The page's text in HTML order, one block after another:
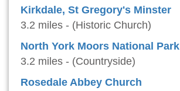
Kirkdale, St Gregory's Minster
3.2 miles - (Historic Church)
North York Moors National Park
3.2 miles - (Countryside)
Rosedale Abbey Church